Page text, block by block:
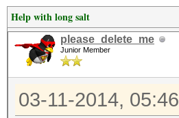
Help with long salt
please_delete_me
Junior Member
03-11-2014,